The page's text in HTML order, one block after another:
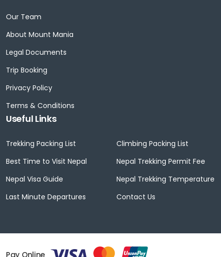
Our Team
About Mount Mania
Legal Documents
Trip Booking
Privacy Policy
Terms & Conditions
Useful Links
Trekking Packing List
Climbing Packing List
Best Time to Visit Nepal
Nepal Trekking Permit Fee
Nepal Visa Guide
Nepal Trekking Temperature
Last Minute Departures
Contact Us